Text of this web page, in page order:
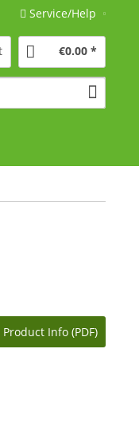
Service/Help
€0.00 *
Product Info (PDF)